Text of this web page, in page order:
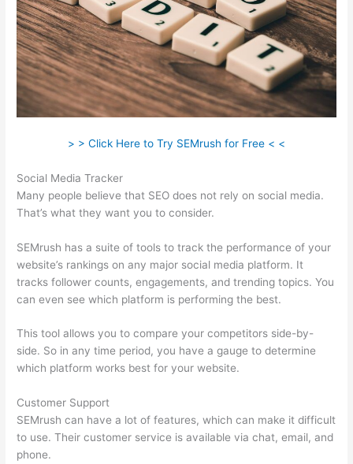
> > Click Here to Try SEMrush for Free < <
Social Media Tracker
Many people believe that SEO does not rely on social media.
That’s what they want you to consider.
SEMrush has a suite of tools to track the performance of your
website’s rankings on any major social media platform. It
tracks follower counts, engagements, and trending topics. You
can even see which platform is performing the best.
This tool allows you to compare your competitors side-by-
side. So in any time period, you have a gauge to determine
which platform works best for your website.
Customer Support
SEMrush can have a lot of features, which can make it difficult
to use. Their customer service is available via chat, email, and
phone.